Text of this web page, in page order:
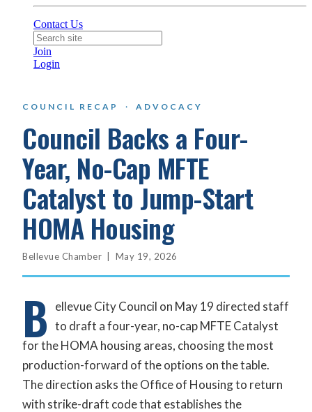
Contact Us
Join
Login
COUNCIL RECAP · ADVOCACY
Council Backs a Four-
Year, No-Cap MFTE
Catalyst to Jump-Start
HOMA Housing
Bellevue Chamber | May 19, 2026
B
ellevue City Council on May 19 directed staff
to draft a four-year, no-cap MFTE Catalyst
for the HOMA housing areas, choosing the most
production-forward of the options on the table.
The direction asks the Office of Housing to return
with strike-draft code that establishes the